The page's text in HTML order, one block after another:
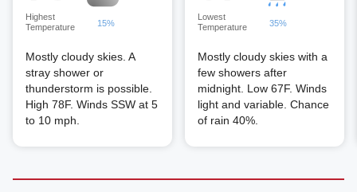
Highest
Temperature
15%
Mostly cloudy skies. A
stray shower or
thunderstorm is possible.
High 78F. Winds SSW at 5
to 10 mph.
Lowest
Temperature
35%
Mostly cloudy skies with a
few showers after
midnight. Low 67F. Winds
light and variable. Chance
of rain 40%.